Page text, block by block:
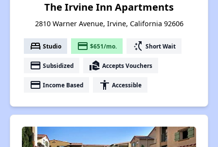
The Irvine Inn Apartments
2810 Warner Avenue, Irvine, California 92606
bed Studio payment $651/mo. switch_access_shortcut Short Wait
payment Subsidized real_estate_agent Accepts Vouchers
payment Income Based accessibility Accessible